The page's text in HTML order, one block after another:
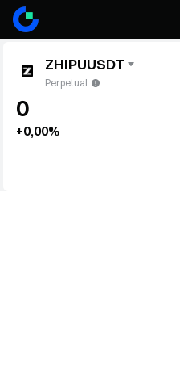
ZHIPUUSDT
Perpetual
0
+0,00%